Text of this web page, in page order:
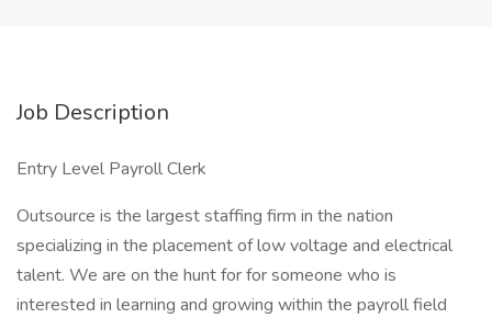
Job Description
Entry Level Payroll Clerk
Outsource is the largest staffing firm in the nation
specializing in the placement of low voltage and electrical
talent. We are on the hunt for for someone who is
interested in learning and growing within the payroll field